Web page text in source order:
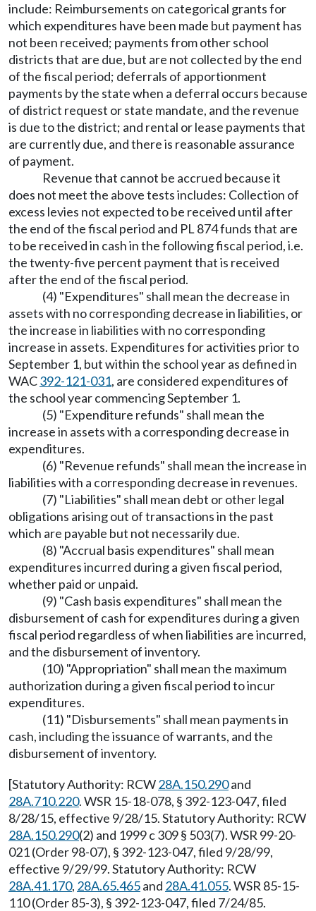
include: Reimbursements on categorical grants for
which expenditures have been made but payment has
not been received; payments from other school
districts that are due, but are not collected by the end
of the fiscal period; deferrals of apportionment
payments by the state when a deferral occurs because
of district request or state mandate, and the revenue
is due to the district; and rental or lease payments that
are currently due, and there is reasonable assurance
of payment.
Revenue that cannot be accrued because it
does not meet the above tests includes: Collection of
excess levies not expected to be received until after
the end of the fiscal period and PL 874 funds that are
to be received in cash in the following fiscal period, i.e.
the twenty-five percent payment that is received
after the end of the fiscal period.
(4) "Expenditures" shall mean the decrease in
assets with no corresponding decrease in liabilities, or
the increase in liabilities with no corresponding
increase in assets. Expenditures for activities prior to
September 1, but within the school year as defined in
WAC392-121-031, are considered expenditures of
the school year commencing September 1.
(5) "Expenditure refunds" shall mean the
increase in assets with a corresponding decrease in
expenditures.
(6) "Revenue refunds" shall mean the increase in
liabilities with a corresponding decrease in revenues.
(7) "Liabilities" shall mean debt or other legal
obligations arising out of transactions in the past
which are payable but not necessarily due.
(8) "Accrual basis expenditures" shall mean
expenditures incurred during a given fiscal period,
whether paid or unpaid.
(9) "Cash basis expenditures" shall mean the
disbursement of cash for expenditures during a given
fiscal period regardless of when liabilities are incurred,
and the disbursement of inventory.
(10) "Appropriation" shall mean the maximum
authorization during a given fiscal period to incur
expenditures.
(11) "Disbursements" shall mean payments in
cash, including the issuance of warrants, and the
disbursement of inventory.
[Statutory Authority: RCW28A.150.290and
28A.710.220. WSR 15-18-078, § 392-123-047, filed
8/28/15, effective 9/28/15. Statutory Authority: RCW
28A.150.290(2) and 1999 c 309 § 503(7). WSR 99-20-
021 (Order 98-07), § 392-123-047, filed 9/28/99,
effective 9/29/99. Statutory Authority: RCW
28A.41.170, 28A.65.465and 28A.41.055. WSR 85-15-
110 (Order 85-3), § 392-123-047, filed 7/24/85.